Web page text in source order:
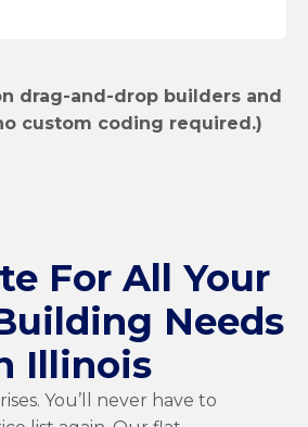
drag-and-drop builders and
custom coding required.)
For All Your
Needs
Illinois
You’ll never have to